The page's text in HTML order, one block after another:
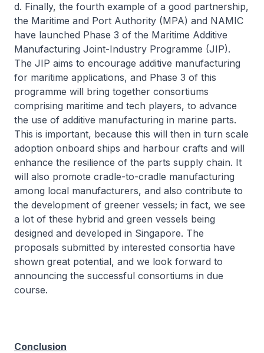
d. Finally, the fourth example of a good partnership,
the Maritime and Port Authority (MPA) and NAMIC
have launched Phase 3 of the Maritime Additive
Manufacturing Joint-Industry Programme (JIP).
The JIP aims to encourage additive manufacturing
for maritime applications, and Phase 3 of this
programme will bring together consortiums
comprising maritime and tech players, to advance
the use of additive manufacturing in marine parts.
This is important, because this will then in turn scale
adoption onboard ships and harbour crafts and will
enhance the resilience of the parts supply chain. It
will also promote cradle-to-cradle manufacturing
among local manufacturers, and also contribute to
the development of greener vessels; in fact, we see
a lot of these hybrid and green vessels being
designed and developed in Singapore. The
proposals submitted by interested consortia have
shown great potential, and we look forward to
announcing the successful consortiums in due
course.
Conclusion